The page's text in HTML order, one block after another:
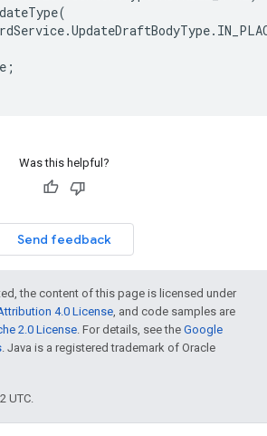
(
.UpdateDraftBodyType.
;
Was this helpful?
Send feedback
the content of this page is licensed under
4.0 License, and code samples are
2.0 License. For details, see the Google
. Java is a registered trademark of Oracle
UTC.